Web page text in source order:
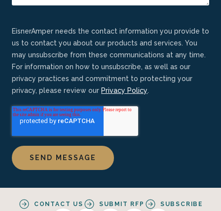
EisnerAmper needs the contact information you provide to
us to contact you about our products and services. You
may unsubscribe from these communications at any time.
For information on how to unsubscribe, as well as our
privacy practices and commitment to protecting your
privacy, please review our Privacy Policy.
CONTACT US SUBMIT RFP SUBSCRIBE